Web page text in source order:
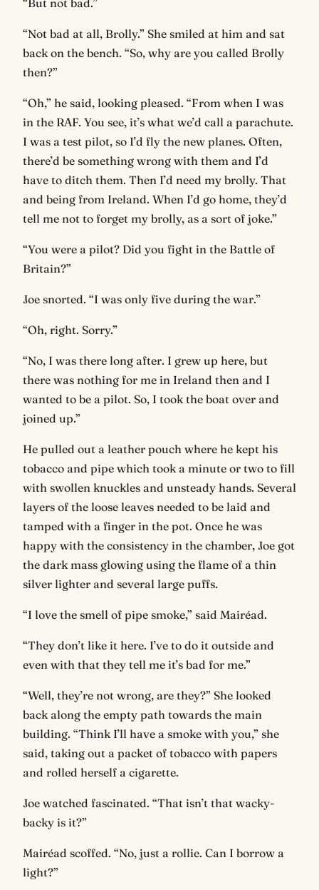
“But not bad.”
“Not bad at all, Brolly.” She smiled at him and sat
back on the bench. “So, why are you called Brolly
then?”
“Oh,” he said, looking pleased. “From when I was
in the RAF. You see, it’s what we’d call a parachute.
I was a test pilot, so I’d fly the new planes. Often,
there’d be something wrong with them and I’d
have to ditch them. Then I’d need my brolly. That
and being from Ireland. When I’d go home, they’d
tell me not to forget my brolly, as a sort of joke.”
“You were a pilot? Did you fight in the Battle of
Britain?”
Joe snorted. “I was only five during the war.”
“Oh, right. Sorry.”
“No, I was there long after. I grew up here, but
there was nothing for me in Ireland then and I
wanted to be a pilot. So, I took the boat over and
joined up.”
He pulled out a leather pouch where he kept his
tobacco and pipe which took a minute or two to fill
with swollen knuckles and unsteady hands. Several
layers of the loose leaves needed to be laid and
tamped with a finger in the pot. Once he was
happy with the consistency in the chamber, Joe got
the dark mass glowing using the flame of a thin
silver lighter and several large puffs.
“I love the smell of pipe smoke,” said Mairéad.
“They don’t like it here. I’ve to do it outside and
even with that they tell me it’s bad for me.”
“Well, they’re not wrong, are they?” She looked
back along the empty path towards the main
building. “Think I’ll have a smoke with you,” she
said, taking out a packet of tobacco with papers
and rolled herself a cigarette.
Joe watched fascinated. “That isn’t that wacky-
backy is it?”
Mairéad scoffed. “No, just a rollie. Can I borrow a
light?”